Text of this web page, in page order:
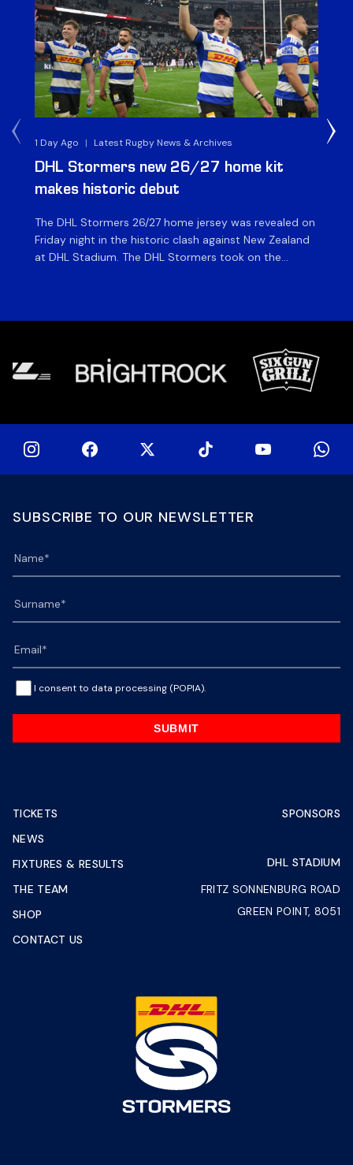
1 Day Ago | Latest Rugby News & Archives
DHL Stormers new 26/27 home kit
makes historic debut
The DHL Stormers 26/27 home jersey was revealed on
Friday night in the historic clash against New Zealand
at DHL Stadium. The DHL Stormers took on the
SUBSCRIBE TO OUR NEWSLETTER
I consent to data processing (POPIA).
SUBMIT
TICKETS
NEWS
FIXTURES & RESULTS
THE TEAM
SHOP
CONTACT US
SPONSORS
DHL STADIUM
FRITZ SONNENBURG ROAD
GREEN POINT, 8051